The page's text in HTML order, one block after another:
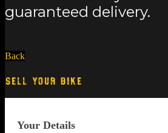
guaranteed delivery.
Back
SELL YOUR BIKE
Exchange
Your Details